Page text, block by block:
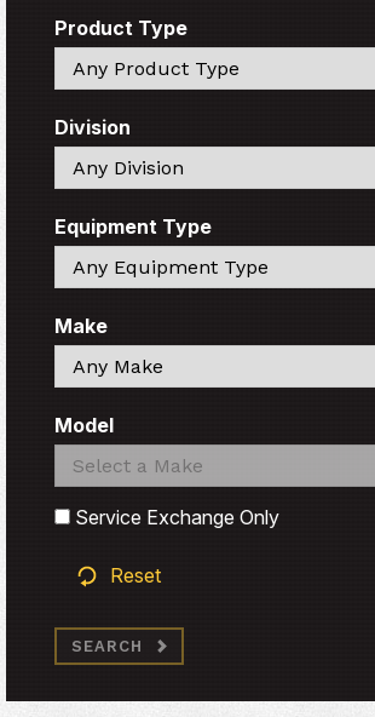
Product Type
Search
Division
Search
Equipment Type
Search
Make
Search
Model
Search
Search
Service Exchange Only
Reset
SEARCH